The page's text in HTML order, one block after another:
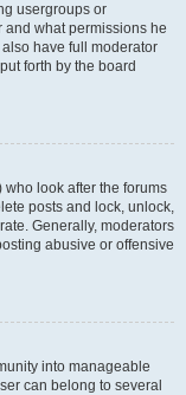
usergroups or
what permissions he
have full moderator
forth by the board
look after the forums
posts and lock, unlock,
Generally, moderators
abusive or offensive
into manageable
can belong to several